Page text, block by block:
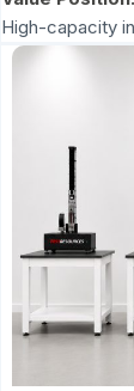
High-capacity